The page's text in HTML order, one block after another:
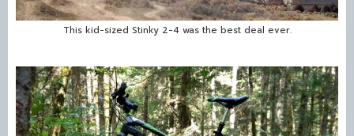
This kid-sized Stinky 2-4 was the best deal ever.